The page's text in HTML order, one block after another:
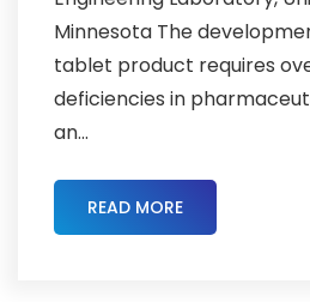
Minnesota The
tablet product requires
deficiencies in
an...
READ MORE